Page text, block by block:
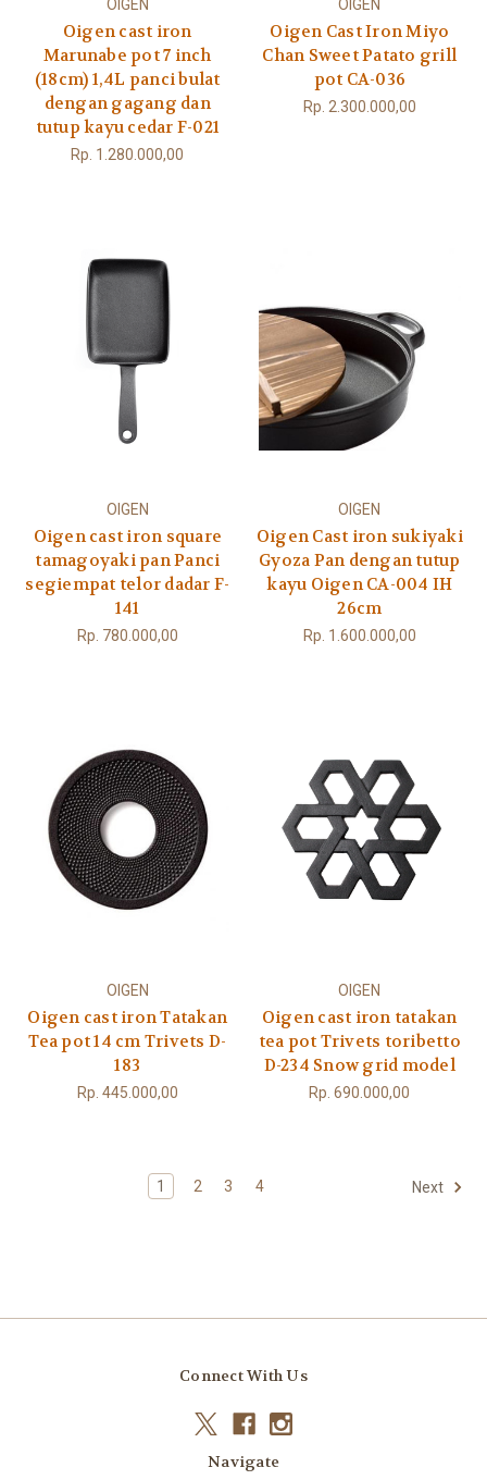
OIGEN
Oigen cast iron
Marunabe pot 7 inch
(18cm) 1,4L panci bulat
dengan gagang dan
tutup kayu cedar F-021
Rp. 1.280.000,00
OIGEN
Oigen Cast Iron Miyo
Chan Sweet Patato grill
pot CA-036
Rp. 2.300.000,00
OIGEN
Oigen cast iron square
tamagoyaki pan Panci
segiempat telor dadar F-
141
Rp. 780.000,00
OIGEN
Oigen Cast iron sukiyaki
Gyoza Pan dengan tutup
kayu Oigen CA-004 IH
26cm
Rp. 1.600.000,00
OIGEN
Oigen cast iron Tatakan
Tea pot 14 cm Trivets D-
183
Rp. 445.000,00
OIGEN
Oigen cast iron tatakan
tea pot Trivets toribetto
D-234 Snow grid model
Rp. 690.000,00
1 2 3 4 Next
Connect With Us
Navigate